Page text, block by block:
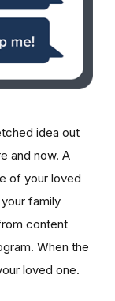
idea out
and now. A
of your loved
family
content
When the
loved one.